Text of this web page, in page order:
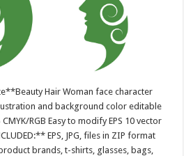
Hair Woman face character
and background color editable
RGB Easy to modify EPS 10 vector
EPS, JPG, files in ZIP format
brands, t-shirts, glasses, bags,